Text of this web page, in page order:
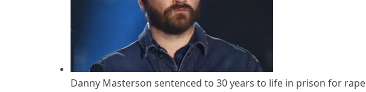
Danny Masterson sentenced to 30 years to life in prison for rape